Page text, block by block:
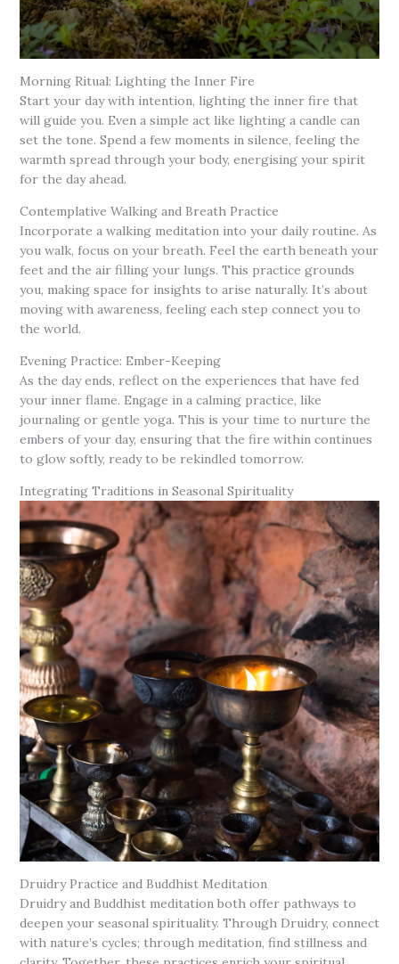
Morning Ritual: Lighting the Inner Fire
Start your day with intention, lighting the inner fire that
will guide you. Even a simple act like lighting a candle can
set the tone. Spend a few moments in silence, feeling the
warmth spread through your body, energising your spirit
for the day ahead.
Contemplative Walking and Breath Practice
Incorporate a walking meditation into your daily routine. As
you walk, focus on your breath. Feel the earth beneath your
feet and the air filling your lungs. This practice grounds
you, making space for insights to arise naturally. It’s about
moving with awareness, feeling each step connect you to
the world.
Evening Practice: Ember-Keeping
As the day ends, reflect on the experiences that have fed
your inner flame. Engage in a calming practice, like
journaling or gentle yoga. This is your time to nurture the
embers of your day, ensuring that the fire within continues
to glow softly, ready to be rekindled tomorrow.
Integrating Traditions in Seasonal Spirituality
Druidry Practice and Buddhist Meditation
Druidry and Buddhist meditation both offer pathways to
deepen your seasonal spirituality. Through Druidry, connect
with nature’s cycles; through meditation, find stillness and